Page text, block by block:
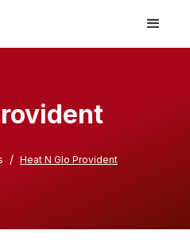
/ Heat N Glo Provident